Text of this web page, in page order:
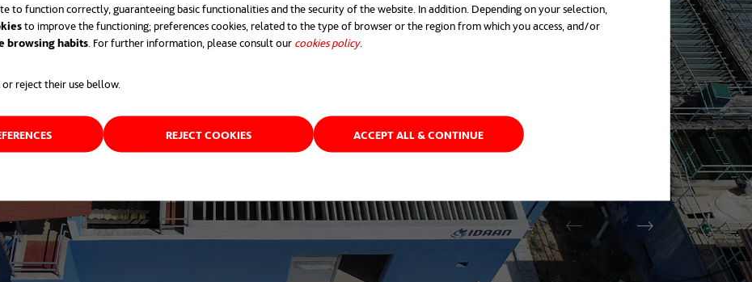
to function correctly, guaranteeing basic functionalities and the security of the website. In addition. Depending on your selection,
to improve the functioning; preferences cookies, related to the type of browser or the region from which you access, and/or
browsing habits. For further information, please consult our cookies policyopens in a new tab
.
reject their use bellow.
REJECT COOKIES ACCEPT ALL & CONTINUE